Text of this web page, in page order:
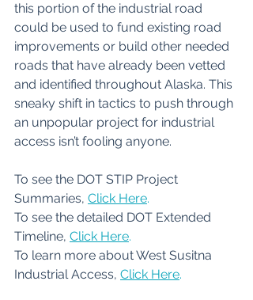
this portion of the industrial road
could be used to fund existing road
improvements or build other needed
roads that have already been vetted
and identified throughout Alaska. This
sneaky shift in tactics to push through
an unpopular project for industrial
access isn’t fooling anyone.
To see the DOT STIP Project
Summaries, Click Here.
To see the detailed DOT Extended
Timeline, Click Here.
To learn more about West Susitna
Industrial Access, Click Here.